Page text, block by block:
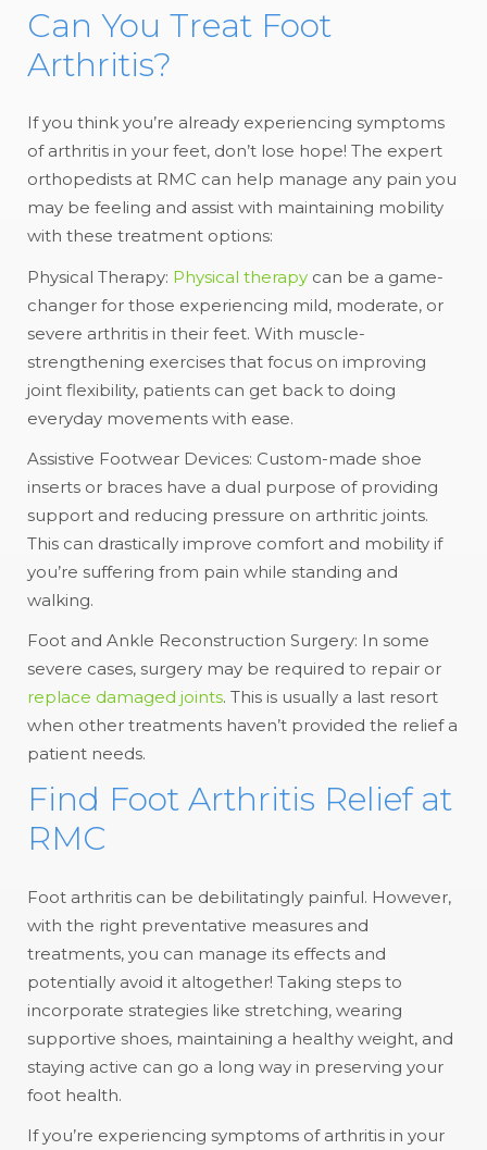
Can You Treat Foot
Arthritis?
If you think you’re already experiencing symptoms
of arthritis in your feet, don’t lose hope! The expert
orthopedists at RMC can help manage any pain you
may be feeling and assist with maintaining mobility
with these treatment options:
Physical Therapy: Physical therapy can be a game-
changer for those experiencing mild, moderate, or
severe arthritis in their feet. With muscle-
strengthening exercises that focus on improving
joint flexibility, patients can get back to doing
everyday movements with ease.
Assistive Footwear Devices: Custom-made shoe
inserts or braces have a dual purpose of providing
support and reducing pressure on arthritic joints.
This can drastically improve comfort and mobility if
you’re suffering from pain while standing and
walking.
Foot and Ankle Reconstruction Surgery: In some
severe cases, surgery may be required to repair or
replace damaged joints. This is usually a last resort
when other treatments haven’t provided the relief a
patient needs.
Find Foot Arthritis Relief at
RMC
Foot arthritis can be debilitatingly painful. However,
with the right preventative measures and
treatments, you can manage its effects and
potentially avoid it altogether! Taking steps to
incorporate strategies like stretching, wearing
supportive shoes, maintaining a healthy weight, and
staying active can go a long way in preserving your
foot health.
If you’re experiencing symptoms of arthritis in your